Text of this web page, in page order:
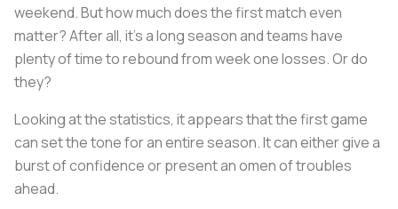
weekend. But how much does the first match even
matter? After all, it's a long season and teams have
plenty of time to rebound from week one losses. Or do
they?
Looking at the statistics, it appears that the first game
can set the tone for an entire season. It can either give a
burst of confidence or present an omen of troubles
ahead.